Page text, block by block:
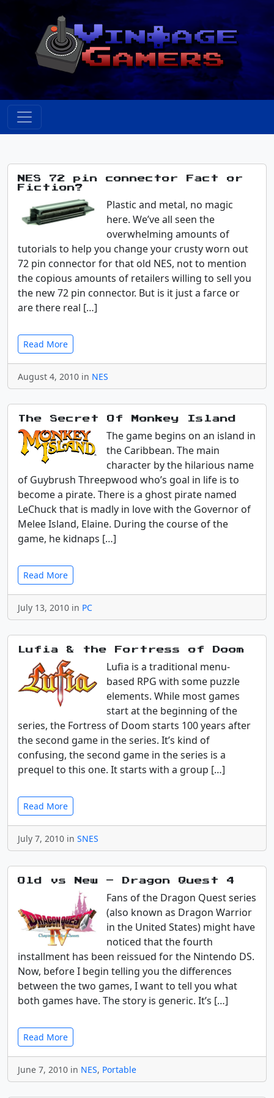
NES 72 pin connector Fact or
Fiction?
Plastic and metal, no magic
here. We’ve all seen the
overwhelming amounts of
tutorials to help you change your crusty worn out
72 pin connector for that old NES, not to mention
the copious amounts of retailers willing to sell you
the new 72 pin connector. But is it just a farce or
are there real […]
Read More
August 4, 2010 in NES
The Secret Of Monkey Island
The game begins on an island in
the Caribbean. The main
character by the hilarious name
of Guybrush Threepwood who’s goal in life is to
become a pirate. There is a ghost pirate named
LeChuck that is madly in love with the Governor of
Melee Island, Elaine. During the course of the
game, he kidnaps […]
Read More
July 13, 2010 in PC
Lufia & the Fortress of Doom
Lufia is a traditional menu-
based RPG with some puzzle
elements. While most games
start at the beginning of the
series, the Fortress of Doom starts 100 years after
the second game in the series. It’s kind of
confusing, the second game in the series is a
prequel to this one. It starts with a group […]
Read More
July 7, 2010 in SNES
Old vs New – Dragon Quest 4
Fans of the Dragon Quest series
(also known as Dragon Warrior
in the United States) might have
noticed that the fourth
installment has been reissued for the Nintendo DS.
Now, before I begin telling you the differences
between the two games, I want to tell you what
both games have. The story is generic. It’s […]
Read More
June 7, 2010 in NES, Portable